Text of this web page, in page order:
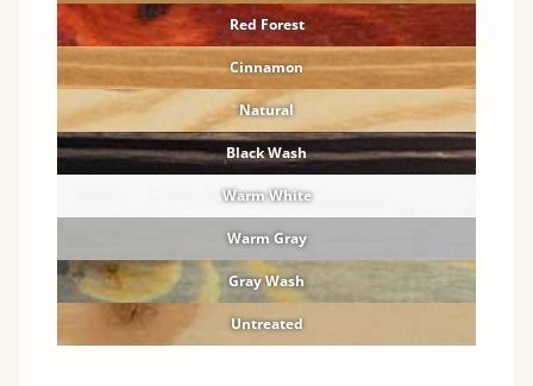
Red Forest
Cinnamon
Natural
Black Wash
Warm White
Warm Gray
Gray Wash
Untreated